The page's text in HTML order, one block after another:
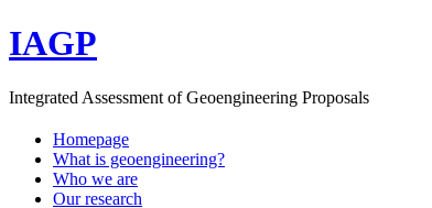
IAGP
Integrated Assessment of Geoengineering Proposals
Homepage
What is geoengineering?
Who we are
Our research